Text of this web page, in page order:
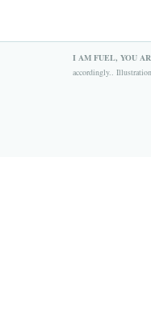
I AM FUEL, YOU
accordingly..